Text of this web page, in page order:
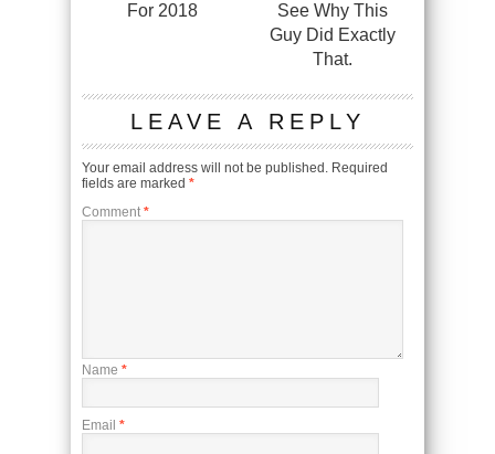
For 2018
See Why This
Guy Did Exactly
That.
LEAVE A REPLY
Your email address will not be published. Required
fields are marked *
Comment *
Name *
Email *